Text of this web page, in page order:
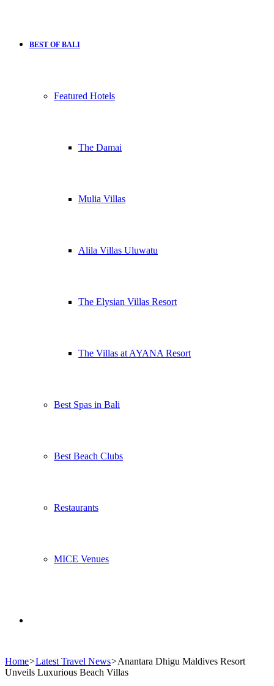
BEST OF BALI
Featured Hotels
The Damai
Mulia Villas
Alila Villas Uluwatu
The Elysian Villas Resort
The Villas at AYANA Resort
Best Spas in Bali
Best Beach Clubs
Restaurants
MICE Venues
for
Home>Latest Travel News>Anantara Dhigu Maldives Resort
Unveils Luxurious Beach Villas